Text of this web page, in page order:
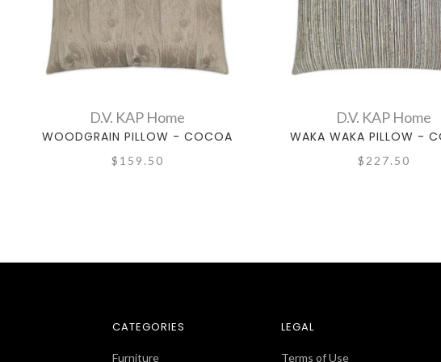
D.V. KAP Home
WOODGRAIN PILLOW - COCOA
$159.50
D.V. KAP Home
WAKA WAKA PILLOW -
$227.50
CATEGORIES
Furniture
LEGAL
Terms of Use